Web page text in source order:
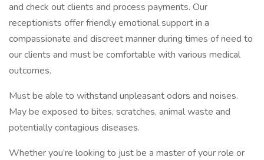
and check out clients and process payments. Our
receptionists offer friendly emotional support in a
compassionate and discreet manner during times of need to
our clients and must be comfortable with various medical
outcomes.
Must be able to withstand unpleasant odors and noises.
May be exposed to bites, scratches, animal waste and
potentially contagious diseases.
Whether you’re looking to just be a master of your role or